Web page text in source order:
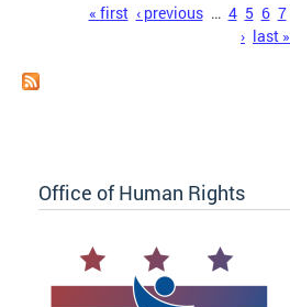
« first ‹ previous … 4 5 6 7
› last »
Office of Human Rights